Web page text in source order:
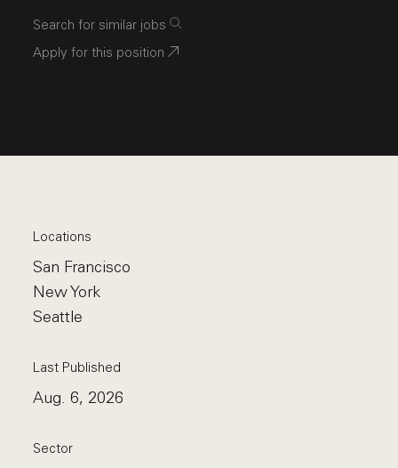
Search for similar jobs
Apply for this position
Locations
San Francisco
New York
Seattle
Last Published
Aug. 6, 2026
Sector